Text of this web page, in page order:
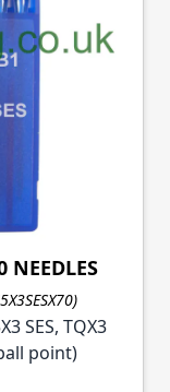
NEEDLES
SES, TQX3
point)